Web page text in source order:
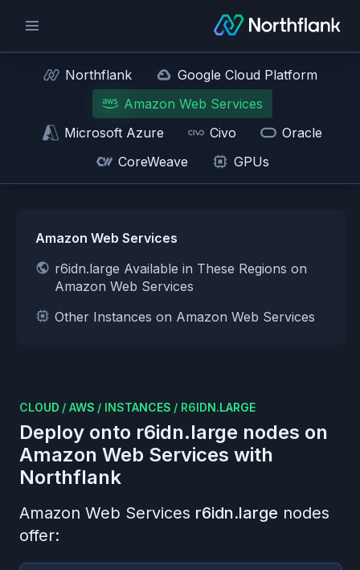
Northflank
Google Cloud Platform
Amazon Web Services
Microsoft Azure
Civo
Oracle
CoreWeave
GPUs
Amazon Web Services
r6idn.large Available in These Regions on
Amazon Web Services
Other Instances on Amazon Web Services
CLOUD / AWS / INSTANCES / R6IDN.LARGE
Deploy onto r6idn.large nodes on
Amazon Web Services with
Northflank
Amazon Web Services r6idn.large nodes
offer: